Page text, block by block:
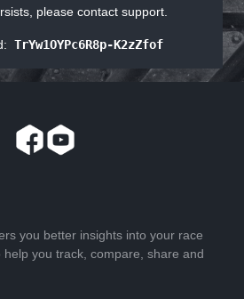
please contact support.
TrYw1OYPc6R8p-K2zZfof
you better insights into your race
you track, compare, share and